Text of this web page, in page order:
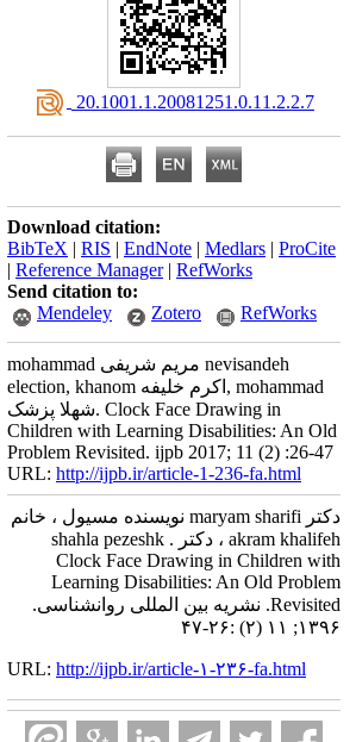
‎ 20.1001.1.20081251.0.11.2.2.7
Download citation:
BibTeX | RIS | EndNote | Medlars | ProCite
| Reference Manager| RefWorks
Send citation to:
Mendeley
Zotero RefWorks
mohammad مریم شریفی nevisandeh
election, khanom اکرم خلیفه, mohammad
شهلا پزشک. Clock Face Drawing in
Children with Learning Disabilities: An Old
Problem Revisited. ijpb 2017; 11 (2) :26-47
URL: http://ijpb.ir/article-1-236-fa.html
دکتر maryam sharifi نویسنده مسیول ، خانم
akram khalifeh ، دکتر shahla pezeshk .
Clock Face Drawing in Children with
Learning Disabilities: An Old Problem
Revisited. نشریه بین المللی روانشناسی.
۱۳۹۶; ۱۱ (۲) :۲۶-۴۷
URL: http://ijpb.ir/article-۱-۲۳۶-fa.html